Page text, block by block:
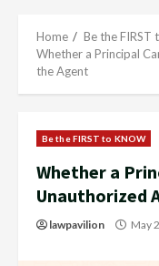
Home
Be the FIRST
Whether a Principal
the Agent
Be the FIRST to KNOW
Whether a
Unauthorized
lawpavilion May